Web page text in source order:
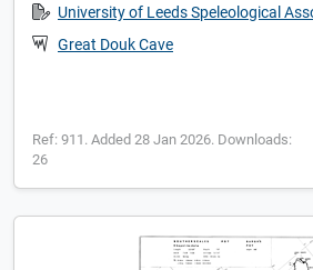
University of Leeds Speleological
Great Douk Cave
Ref: 911. Added 28 Jan 2026. Downloads:
26